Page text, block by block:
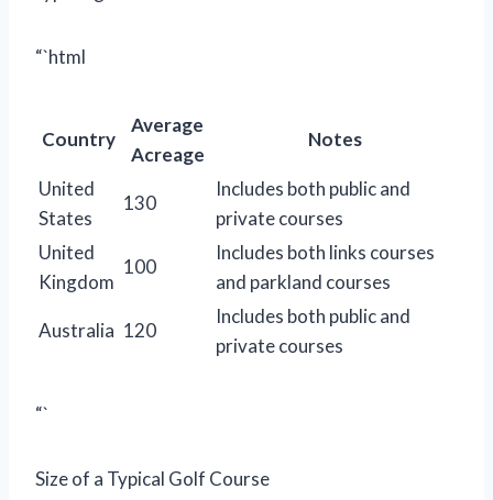
“`html
Country
Average
Acreage
Notes
United
States
130
Includes both public and
private courses
United
Kingdom
100
Includes both links courses
and parkland courses
Australia 120
Includes both public and
private courses
“`
Size of a Typical Golf Course